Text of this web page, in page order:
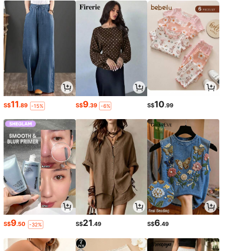
S$11.89 -15% S$9.39 -6% S$10.99
S$9.50 -32% S$21.49 S$6.49